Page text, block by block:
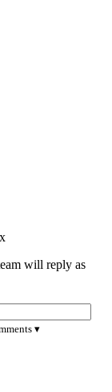
will reply as
▾